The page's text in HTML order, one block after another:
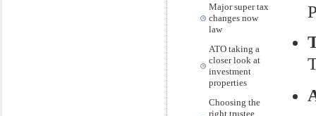
Major super tax
changes now
law
ATO taking a
closer look at
investment
properties
Choosing the
right trustee